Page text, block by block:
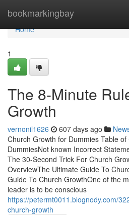
bookmarkingbay
Home
Home
1
The 8-Minute
Growth
vernonil1626 607 days ago
Church Growth for Dummies Table
DummiesNot known Incorrect
The 30-Second Trick For Church
OverviewThe Ultimate Guide To
Guide To Church GrowthOne of the
leader is to be conscious
https://petermt0011.blognody.com/
church-growth